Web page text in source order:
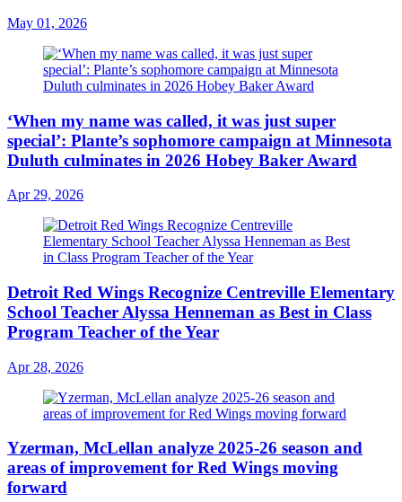
May 01, 2026
‘When my name was called, it was just super
special’: Plante’s sophomore campaign at Minnesota
Duluth culminates in 2026 Hobey Baker Award
Apr 29, 2026
Detroit Red Wings Recognize Centreville Elementary
School Teacher Alyssa Henneman as Best in Class
Program Teacher of the Year
Apr 28, 2026
Yzerman, McLellan analyze 2025-26 season and
areas of improvement for Red Wings moving
forward